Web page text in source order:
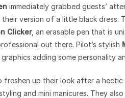
immediately grabbed guests’
version of a little black
Clicker, an erasable pen that is
out there. Pilot’s stylish
adding some personality
up their look after a hectic
and mini manicures. They